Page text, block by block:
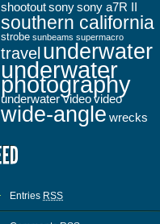
shootoutsonysony a7R II
southern california
strobe sunbeams supermacro
travel underwater
underwater
photography
underwater videovideo
wide-angle wrecks
Entries RSS